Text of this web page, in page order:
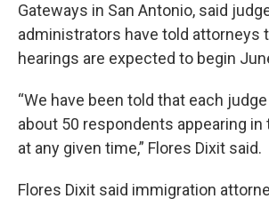
Gateways in San Antonio, said
administrators have told attorneys
hearings are expected to begin
“We have been told that each
about 50 respondents appearing
at any given time,” Flores Dixit said.
Flores Dixit said immigration